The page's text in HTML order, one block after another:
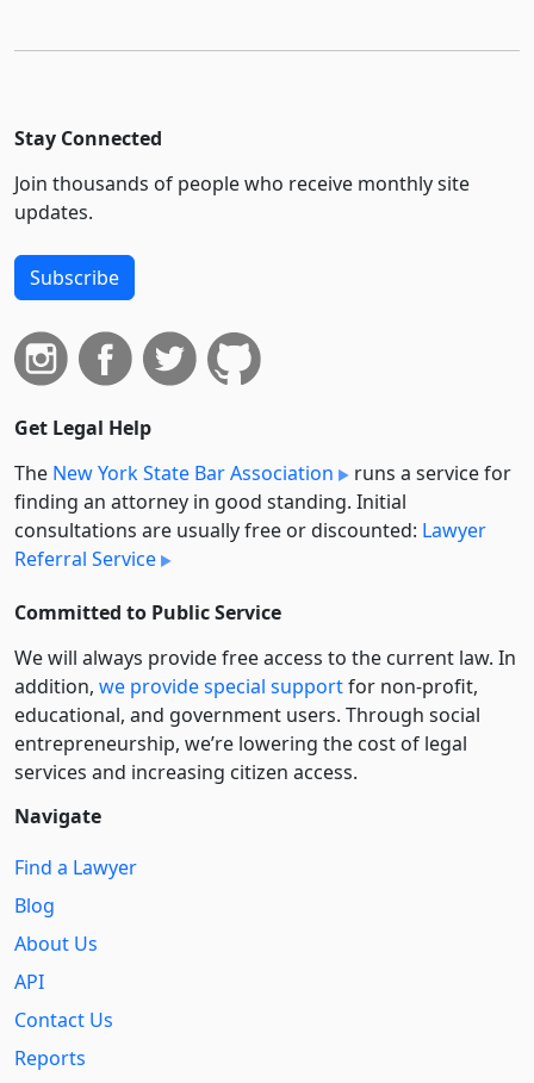
Stay Connected
Join thousands of people who receive monthly site
updates.
Subscribe
Get Legal Help
The New York State Bar Association
runs a service for
finding an attorney in good standing. Initial
consultations are usually free or discounted: Lawyer
Referral Service
Committed to Public Service
We will always provide free access to the current law. In
addition, we provide special supportfor non-profit,
educational, and government users. Through social
entre­pre­neurship, we’re lowering the cost of legal
services and increasing citizen access.
Navigate
Find a Lawyer
Blog
About Us
API
Contact Us
Reports